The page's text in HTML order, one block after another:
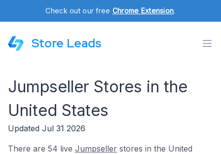
Check out our free Chrome Extension.
Store Leads
Jumpseller Stores in the
United States
Updated Jul 31 2026
There are 54 live Jumpseller stores in the United